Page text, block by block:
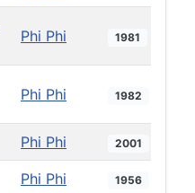
Phi Phi 1981
Phi Phi 1982
Phi Phi 2001
Phi Phi 1956